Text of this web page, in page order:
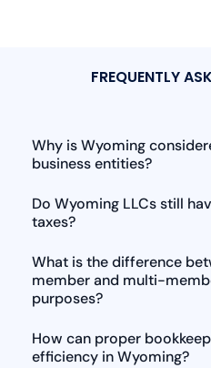
FREQUENTLY
Why is Wyoming
business entities?
Do Wyoming LLCs still
taxes?
What is the difference
member and multi-
purposes?
How can proper
efficiency in Wyoming?